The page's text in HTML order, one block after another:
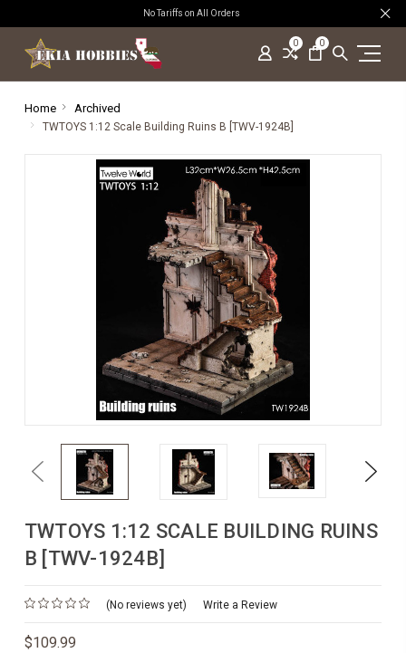
No Tariffs on All Orders
0 0
Home Archived
TWTOYS 1:12 Scale Building Ruins B [TWV-1924B]
Previous Next
TWTOYS 1:12 SCALE BUILDING RUINS
B [TWV-1924B]
(No reviews yet) Write a Review
$109.99